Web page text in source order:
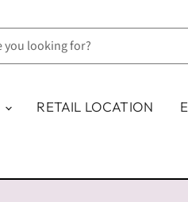
RETAIL LOCATION